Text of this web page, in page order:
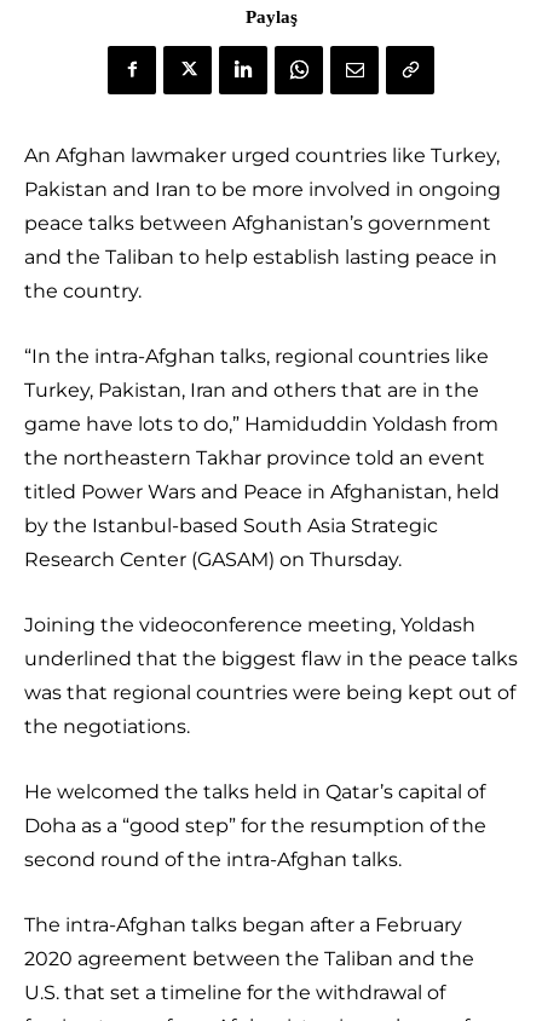
Paylaş
An Afghan lawmaker urged countries like Turkey,
Pakistan and Iran to be more involved in ongoing
peace talks between Afghanistan’s government
and the Taliban to help establish lasting peace in
the country.
“In the intra-Afghan talks, regional countries like
Turkey, Pakistan, Iran and others that are in the
game have lots to do,” Hamiduddin Yoldash from
the northeastern Takhar province told an event
titled Power Wars and Peace in Afghanistan, held
by the Istanbul-based South Asia Strategic
Research Center (GASAM) on Thursday.
Joining the videoconference meeting, Yoldash
underlined that the biggest flaw in the peace talks
was that regional countries were being kept out of
the negotiations.
He welcomed the talks held in Qatar’s capital of
Doha as a “good step” for the resumption of the
second round of the intra-Afghan talks.
The intra-Afghan talks began after a February
2020 agreement between the Taliban and the
U.S. that set a timeline for the withdrawal of